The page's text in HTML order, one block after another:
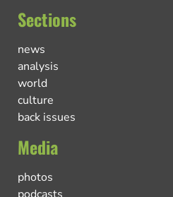
Sections
news
analysis
world
culture
back issues
Media
photos